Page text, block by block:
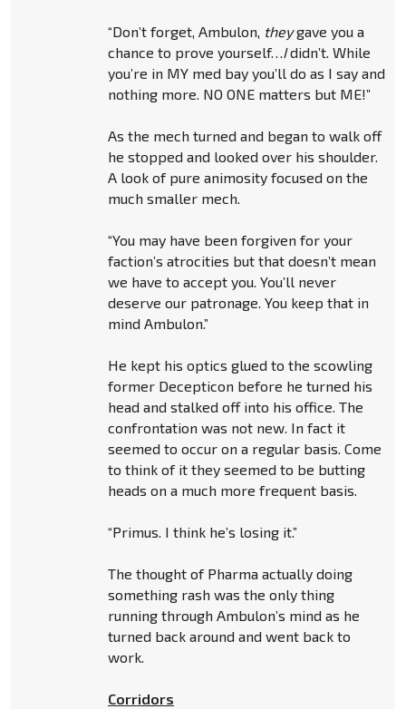
“Don’t forget, Ambulon, theygave you a
chance to prove yourself…Ididn’t. While
you’re in MY med bay you’ll do as I say and
nothing more. NO ONE matters but ME!”
As the mech turned and began to walk off
he stopped and looked over his shoulder.
A look of pure animosity focused on the
much smaller mech.
“You may have been forgiven for your
faction’s atrocities but that doesn’t mean
we have to accept you. You’ll never
deserve our patronage. You keep that in
mind Ambulon.”
He kept his optics glued to the scowling
former Decepticon before he turned his
head and stalked off into his office. The
confrontation was not new. In fact it
seemed to occur on a regular basis. Come
to think of it they seemed to be butting
heads on a much more frequent basis.
“Primus. I think he’s losing it.”
The thought of Pharma actually doing
something rash was the only thing
running through Ambulon’s mind as he
turned back around and went back to
work.
Corridors